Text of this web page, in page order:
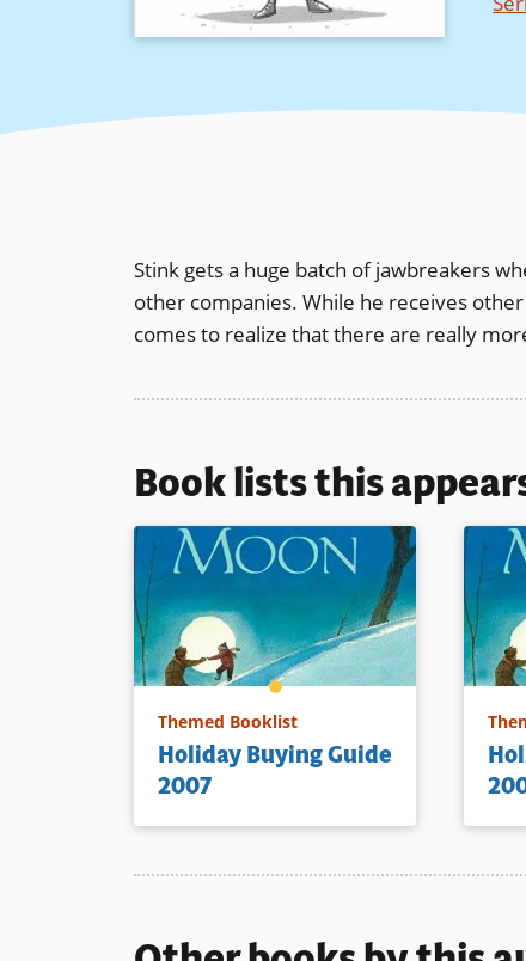
Stink gets a huge batch of jawbreakers
other companies. While he receives
comes to realize that there are really
Book lists this
Themed Booklist
Holiday Buying Guide
2007